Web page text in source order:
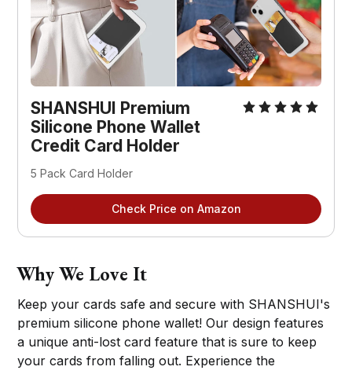
SHANSHUI Premium
Silicone Phone Wallet
Credit Card Holder
5 Pack Card Holder
Check Price on Amazon
Why We Love It
Keep your cards safe and secure with SHANSHUI's
premium silicone phone wallet! Our design features
a unique anti-lost card feature that is sure to keep
your cards from falling out. Experience the